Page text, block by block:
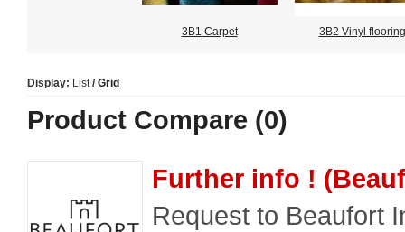
3B1 Carpet 3B2 Vinyl flooring
Display: List/ Grid
Product Compare (0)
Further info !
Request to Beaufort